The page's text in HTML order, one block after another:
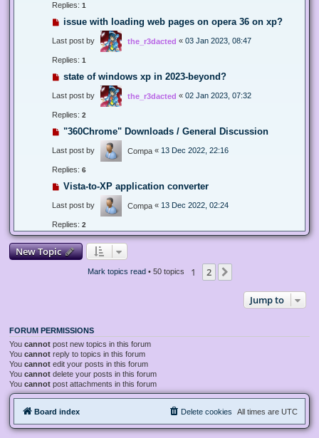
Replies: 1
issue with loading web pages on opera 36 on xp?
Last post by the_r3dacted « 03 Jan 2023, 08:47
Replies: 1
state of windows xp in 2023-beyond?
Last post by the_r3dacted « 02 Jan 2023, 07:32
Replies: 2
"360Chrome" Downloads / General Discussion
Last post by Compa « 13 Dec 2022, 22:16
Replies: 6
Vista-to-XP application converter
Last post by Compa « 13 Dec 2022, 02:24
Replies: 2
New Topic
Mark topics read• 50 topics 1 2
Jump to
FORUM PERMISSIONS
You cannot post new topics in this forum
You cannot reply to topics in this forum
You cannot edit your posts in this forum
You cannot delete your posts in this forum
You cannot post attachments in this forum
Board index All times are UTC
Delete cookies